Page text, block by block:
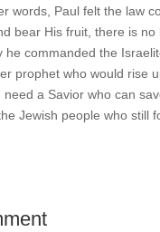
words, Paul felt the law
bear His fruit, there is
he commanded the
prophet who would rise
need a Savior who can
Jewish people who still